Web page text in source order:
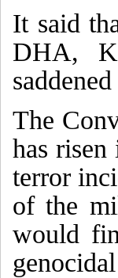
It said
DHA,
The
has
terror
of the
would